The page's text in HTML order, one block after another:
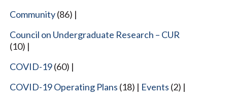
Community(86)
Council on Undergraduate Research – CUR
(10)
COVID-19(60)
COVID-19 Operating Plans (18) Events (2)